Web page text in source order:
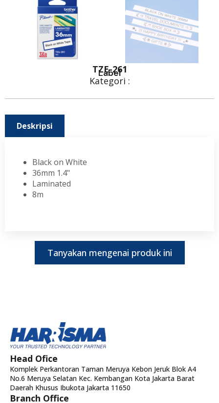
TZE-261
Kategori :
Label
Deskripsi
Black on White
36mm 1.4"
Laminated
8m
Tanyakan mengenai produk ini
Head Ofice
Komplek Perkantoran Taman Meruya Kebon Jeruk Blok A4
No.6 Meruya Selatan Kec. Kembangan Kota Jakarta Barat
Daerah Khusus Ibukota Jakarta 11650
Branch Office